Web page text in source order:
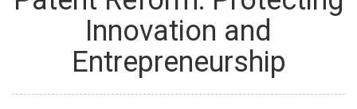
Innovation and
Entrepreneurship